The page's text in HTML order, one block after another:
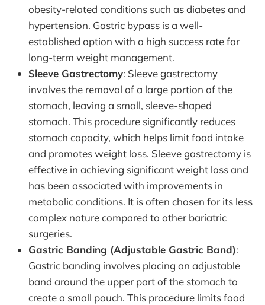
obesity-related conditions such as diabetes and
hypertension. Gastric bypass is a well-
established option with a high success rate for
long-term weight management.
Sleeve Gastrectomy: Sleeve gastrectomy
involves the removal of a large portion of the
stomach, leaving a small, sleeve-shaped
stomach. This procedure significantly reduces
stomach capacity, which helps limit food intake
and promotes weight loss. Sleeve gastrectomy is
effective in achieving significant weight loss and
has been associated with improvements in
metabolic conditions. It is often chosen for its less
complex nature compared to other bariatric
surgeries.
Gastric Banding (Adjustable Gastric Band):
Gastric banding involves placing an adjustable
band around the upper part of the stomach to
create a small pouch. This procedure limits food